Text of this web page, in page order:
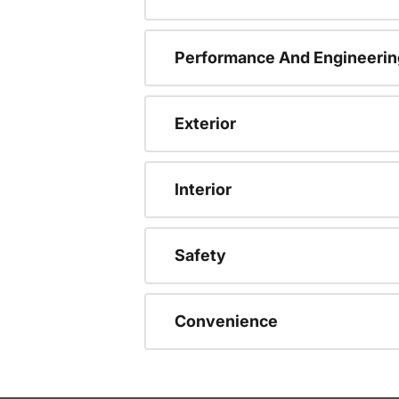
Performance And
Exterior
Interior
Safety
Convenience